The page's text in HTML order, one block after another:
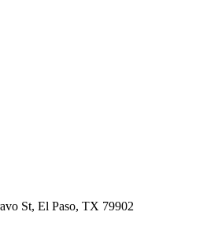
St, El Paso, TX 79902